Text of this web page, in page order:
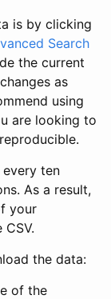
is by clicking
Search
the current
as
using
are looking to
ten
As a result,
your
the data:
of the